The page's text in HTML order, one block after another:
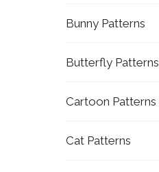
Bunny Patterns
Butterfly Patterns
Cartoon Patterns
Cat Patterns